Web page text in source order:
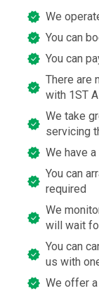
We
You can
You can
There are
with 1ST
We take
servicing
We have
You can
required
We
will wait
You can
us with
We offer